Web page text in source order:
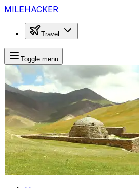
MILEHACKER
Travel
Toggle menu